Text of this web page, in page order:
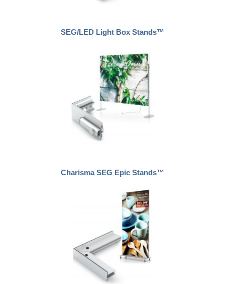
SEG/LED Light Box Stands™
Charisma SEG Epic Stands™